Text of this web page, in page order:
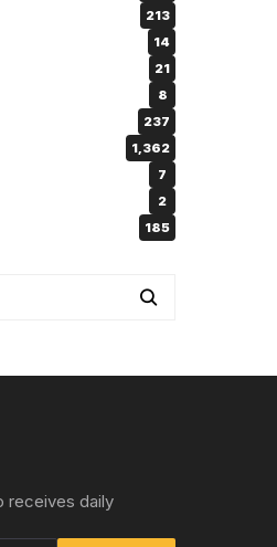
213
14
21
8
237
1,362
7
2
185
receives daily